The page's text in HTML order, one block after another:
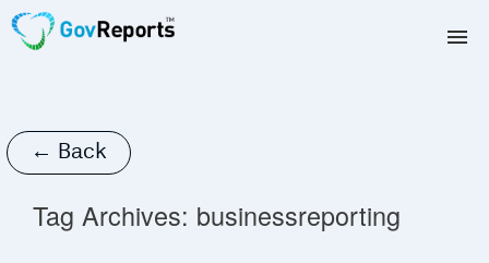
← Back
Tag Archives: businessreporting